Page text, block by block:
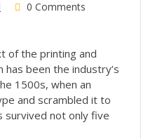
0 Comments
of the printing and
been the industry’s
1500s, when an
and scrambled it to
survived not only five